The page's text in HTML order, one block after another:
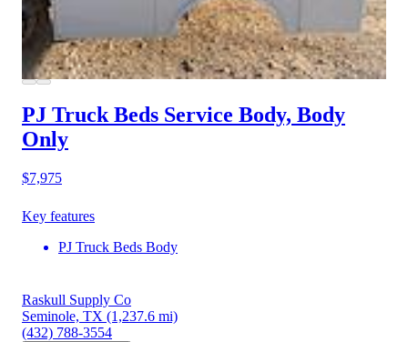
PJ Truck Beds Service Body, Body
Only
$7,975
Key features
PJ Truck Beds Body
Raskull Supply Co
Seminole, TX (1,237.6 mi)
(432) 788-3554